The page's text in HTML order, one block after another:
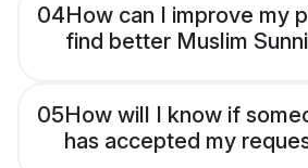
04How can I improve my
find better Muslim
05How will I know if
has accepted my